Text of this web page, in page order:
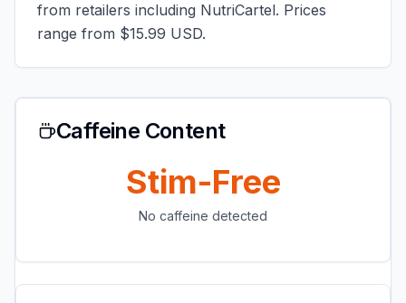
from retailers including NutriCartel. Prices
range from $15.99 USD.
Caffeine Content
Stim-Free
No caffeine detected